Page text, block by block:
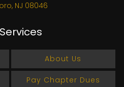
NJ 08046
About Us
Pay Chapter Dues